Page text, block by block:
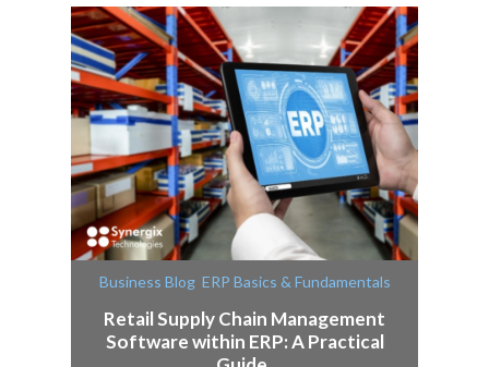
Business Blog, ERP Basics & Fundamentals
Retail Supply Chain Management
Software within ERP: A Practical